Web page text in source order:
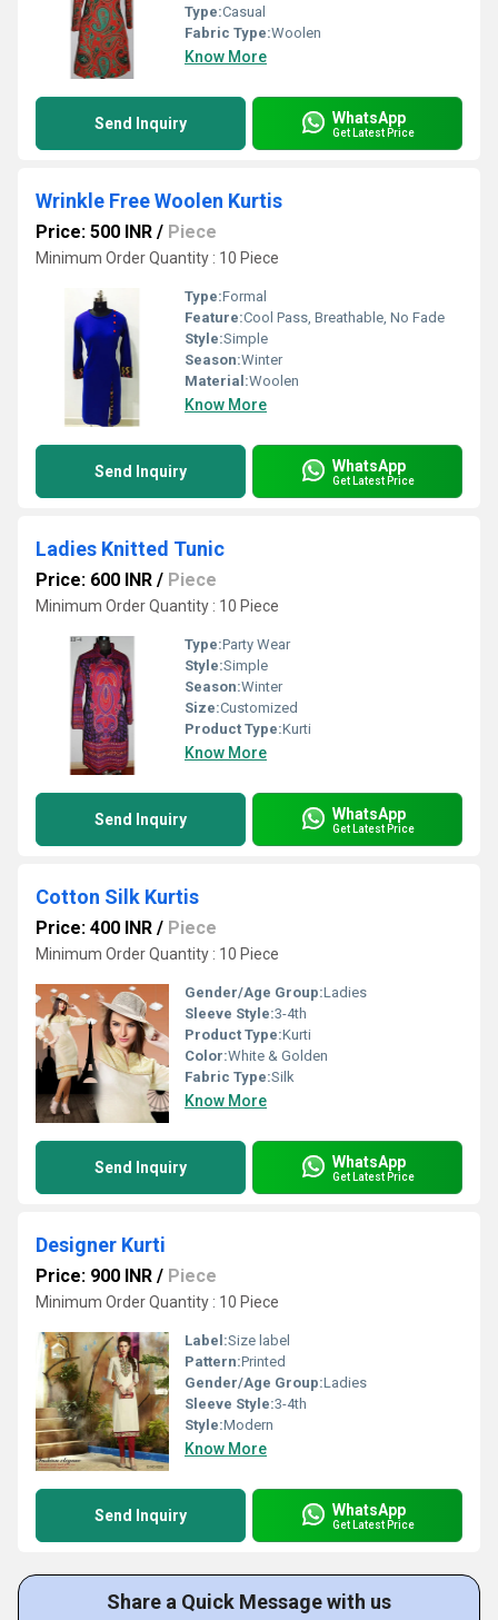
Type:Casual
Fabric Type:Woolen
Know More
Send Inquiry WhatsApp
Get Latest Price
Wrinkle Free Woolen Kurtis
Price: 500 INR / Piece
Minimum Order Quantity : 10 Piece
Type:Formal
Feature:Cool Pass, Breathable, No Fade
Style:Simple
Season:Winter
Material:Woolen
Know More
Send Inquiry WhatsApp
Get Latest Price
Ladies Knitted Tunic
Price: 600 INR / Piece
Minimum Order Quantity : 10 Piece
Type:Party Wear
Style:Simple
Season:Winter
Size:Customized
Product Type:Kurti
Know More
Send Inquiry WhatsApp
Get Latest Price
Cotton Silk Kurtis
Price: 400 INR / Piece
Minimum Order Quantity : 10 Piece
Gender/Age Group:Ladies
Sleeve Style:3-4th
Product Type:Kurti
Color:White & Golden
Fabric Type:Silk
Know More
Send Inquiry WhatsApp
Get Latest Price
Designer Kurti
Price: 900 INR / Piece
Minimum Order Quantity : 10 Piece
Label:Size label
Pattern:Printed
Gender/Age Group:Ladies
Sleeve Style:3-4th
Style:Modern
Know More
Send Inquiry WhatsApp
Get Latest Price
Share a Quick Message with us